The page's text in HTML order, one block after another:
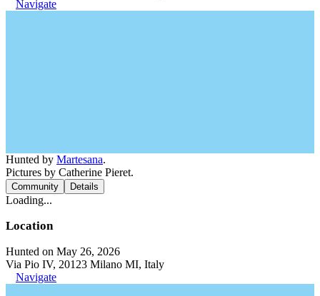
Navigate
Hunted by Martesana.
Pictures by Catherine Pieret.
Community Details
Loading...
Location
Hunted on May 26, 2026
Via Pio IV, 20123 Milano MI, Italy
Navigate